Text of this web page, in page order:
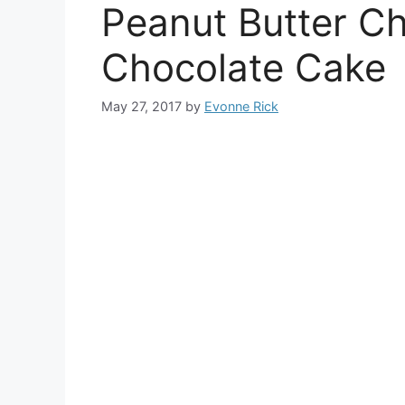
Peanut Butter
Chocolate Cake
May 27, 2017 by Evonne Rick